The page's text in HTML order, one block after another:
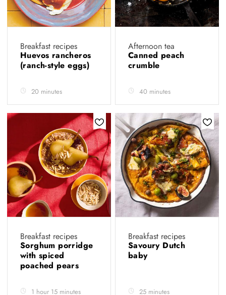
Breakfast recipes
Huevos rancheros
(ranch-style eggs)
20 minutes
Afternoon tea
Canned peach
crumble
40 minutes
Breakfast recipes
Sorghum porridge
with spiced
poached pears
1 hour 15 minutes
Breakfast recipes
Savoury Dutch
baby
25 minutes